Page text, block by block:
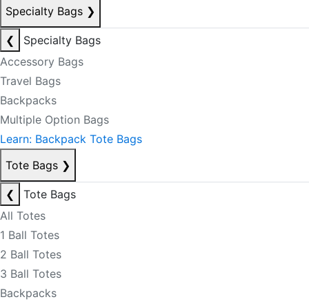
Specialty Bags ❯
❮
Specialty Bags
Accessory Bags
Travel Bags
Backpacks
Multiple Option Bags
Learn: Backpack Tote Bags
Tote Bags ❯
❮
Tote Bags
All Totes
1 Ball Totes
2 Ball Totes
3 Ball Totes
Backpacks